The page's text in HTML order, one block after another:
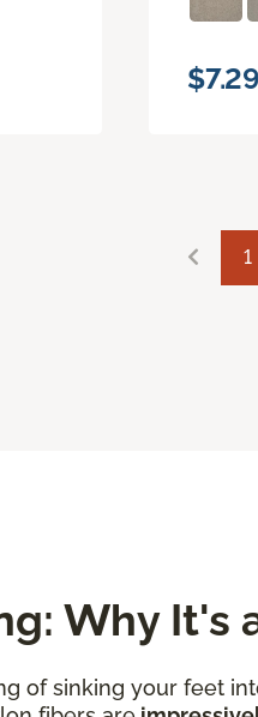
$7.29
1
Why It's
of sinking your feet